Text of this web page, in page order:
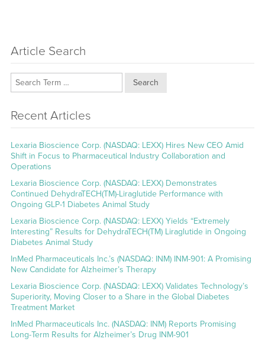
Article Search
Search
Recent Articles
Lexaria Bioscience Corp. (NASDAQ: LEXX) Hires New CEO Amid
Shift in Focus to Pharmaceutical Industry Collaboration and
Operations
Lexaria Bioscience Corp. (NASDAQ: LEXX) Demonstrates
Continued DehydraTECH(TM)-Liraglutide Performance with
Ongoing GLP-1 Diabetes Animal Study
Lexaria Bioscience Corp. (NASDAQ: LEXX) Yields “Extremely
Interesting” Results for DehydraTECH(TM) Liraglutide in Ongoing
Diabetes Animal Study
InMed Pharmaceuticals Inc.’s (NASDAQ: INM) INM-901: A Promising
New Candidate for Alzheimer’s Therapy
Lexaria Bioscience Corp. (NASDAQ: LEXX) Validates Technology’s
Superiority, Moving Closer to a Share in the Global Diabetes
Treatment Market
InMed Pharmaceuticals Inc. (NASDAQ: INM) Reports Promising
Long-Term Results for Alzheimer’s Drug INM-901